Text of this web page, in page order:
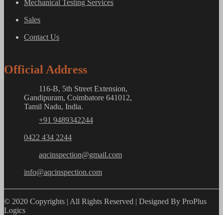
Mechanical Testing Services
Sales
Contact Us
Official Address
116-B, 5th Street Extension,
Gandipuram, Coimbatore 641012,
Tamil Nadu, India.
+91 9489342244
0422 434 2244
aqcinspection@gmail.com
info@aqcinspection.com
© 2020 Copyrights | All Rights Reserved | Designed By ProPlus
Logics